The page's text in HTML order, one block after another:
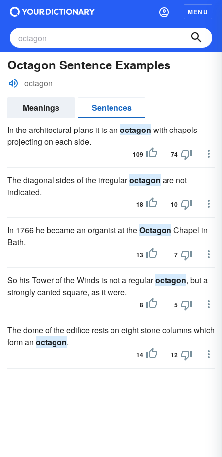
MENU
Octagon Sentence Examples
octagon
Meanings
Sentences
In the architectural plans it is an octagon with chapels
projecting on each side.
109 74
The diagonal sides of the irregularoctagon are not
indicated.
18 10
In 1766 he became an organist at theOctagon Chapel in
Bath.
13 7
So his Tower of the Winds is not a regularoctagon, but a
strongly canted square, as it were.
8 5
The dome of the edifice rests on eight stone columns which
form an octagon.
14 12